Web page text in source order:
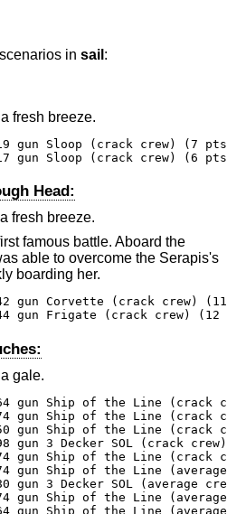
in sail :
fresh breeze.
Sloop (crack crew) (7
Sloop (crack crew) (6
Head:
fresh breeze.
famous battle. Aboard the
able to overcome the Serapis's
boarding her.
gun Corvette (crack crew)
Frigate (crack crew) (12
gale.
Ship of the Line (crack
Ship of the Line (crack
gun Ship of the Line (crack
3 Decker SOL (crack
gun Ship of the Line (crack
Ship of the Line
gun 3 Decker SOL (average
gun Ship of the Line
Ship of the Line